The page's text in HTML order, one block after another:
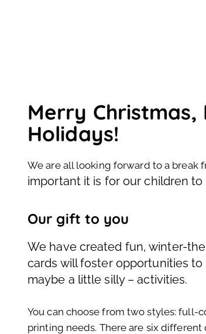
Merry
Holidays!
We are all looking forward to a
important it is for our children
Our gift to you
We have created fun, winter-
cards will foster opportunities
maybe a little silly – activities.
You can choose from two styles: full-
printing needs. There are six